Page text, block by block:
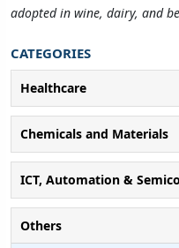
adopted in wine, dairy, and
CATEGORIES
Healthcare
Chemicals and Materials
ICT, Automation &
Others